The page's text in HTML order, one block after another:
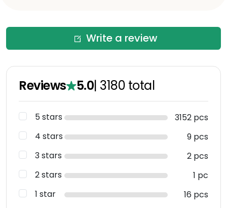
Write a review
Reviews 5.0| 3180 total
5 stars
3152 pcs
4 stars
9 pcs
3 stars
2 pcs
2 stars
1 pc
1 star
16 pcs